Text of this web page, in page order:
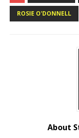
ROSIE O'DONNELL
About